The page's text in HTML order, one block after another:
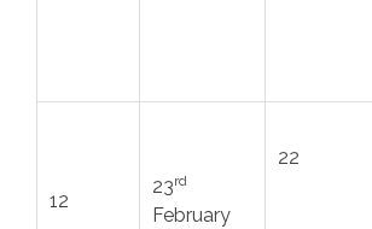
12
23rd
February
22